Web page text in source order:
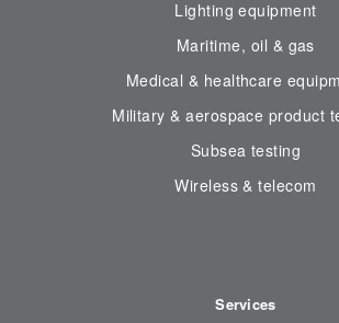
Lighting equipment
Maritime, oil & gas
Medical & healthcare
Military & aerospace product
Subsea testing
Wireless & telecom
Services